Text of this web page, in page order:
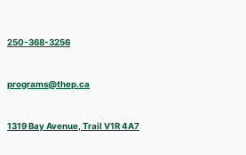
250-368-3256
programs@thep.ca
1319 Bay Avenue, Trail V1R 4A7